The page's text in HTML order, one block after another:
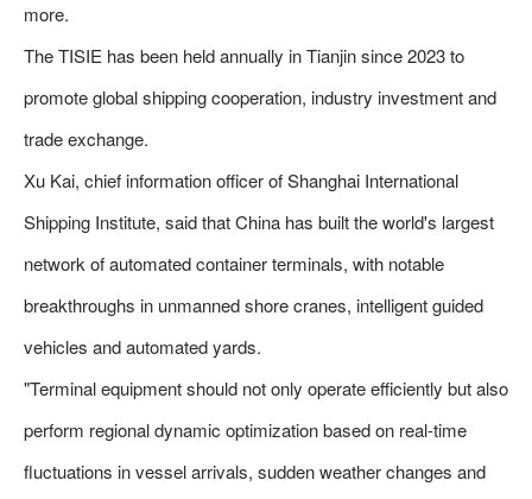
more.
The TISIE has been held annually in Tianjin since 2023 to
promote global shipping cooperation, industry investment and
trade exchange.
Xu Kai, chief information officer of Shanghai International
Shipping Institute, said that China has built the world's largest
network of automated container terminals, with notable
breakthroughs in unmanned shore cranes, intelligent guided
vehicles and automated yards.
"Terminal equipment should not only operate efficiently but also
perform regional dynamic optimization based on real-time
fluctuations in vessel arrivals, sudden weather changes and